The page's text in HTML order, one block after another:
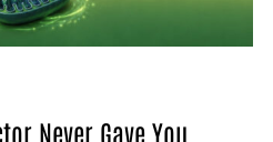
Never Gave You